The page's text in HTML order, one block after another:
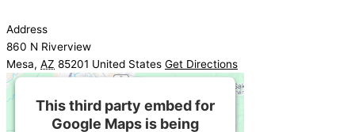
Address
860 N Riverview
Mesa, AZ 85201 United States Get Directions
This third party embed for
Google Maps is being